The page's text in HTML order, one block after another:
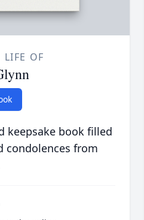
LIFE OF
keepsake book filled
condolences from